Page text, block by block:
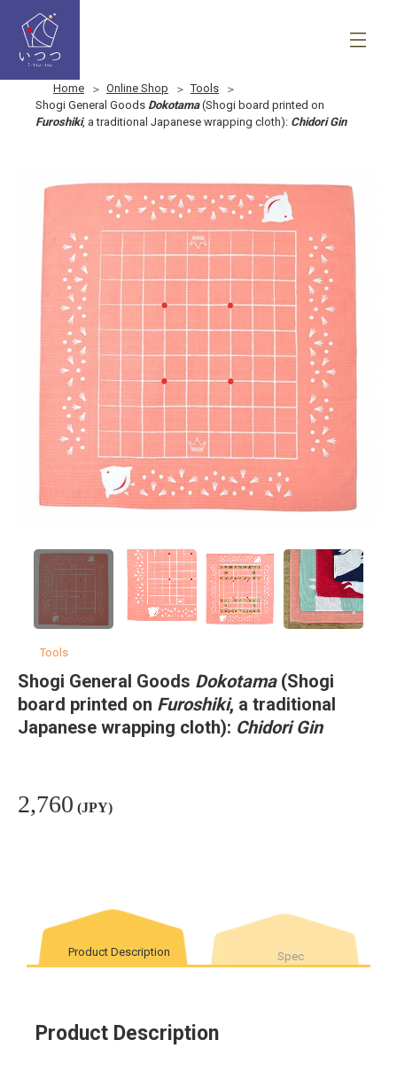
Home Online Shop
Tools
Shogi General Goods Dokotama(Shogi board printed on
Furoshiki, a traditional Japanese wrapping cloth): Chidori Gin
Tools
Shogi General Goods Dokotama(Shogi
board printed on Furoshiki, a traditional
Japanese wrapping cloth): Chidori Gin
2,760 (JPY)
Product Description Spec
Product Description